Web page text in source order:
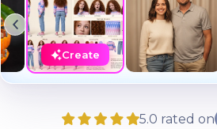
5.0 rated on